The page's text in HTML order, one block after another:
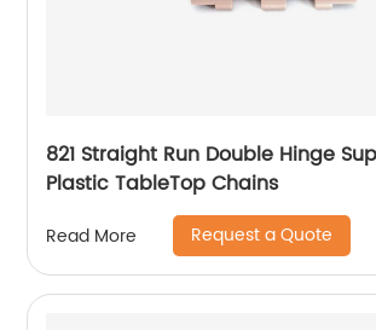
821 Straight Run Double Hinge
Plastic TableTop Chains
Read More Request a Quote